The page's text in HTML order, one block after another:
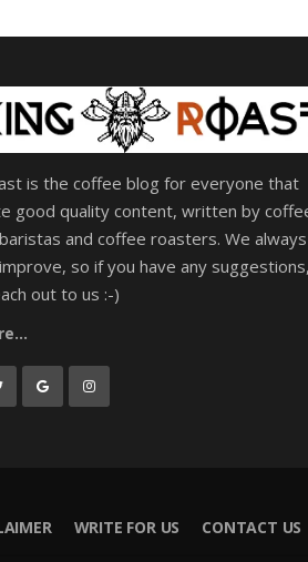
is the coffee blog for everyone that
good quality content, written by
and coffee roasters. We always
so if you have any suggestions,
out to us :-)
WRITE FOR US CONTACT US